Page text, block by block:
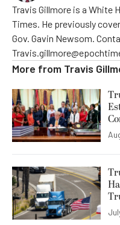
Travis Gillmore is a White
Times. He previously
Gov. Gavin Newsom.
More from Travis